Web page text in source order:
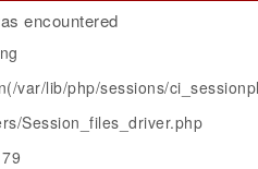
encountered
var/lib/php/sessions/
Session_files_driver.php